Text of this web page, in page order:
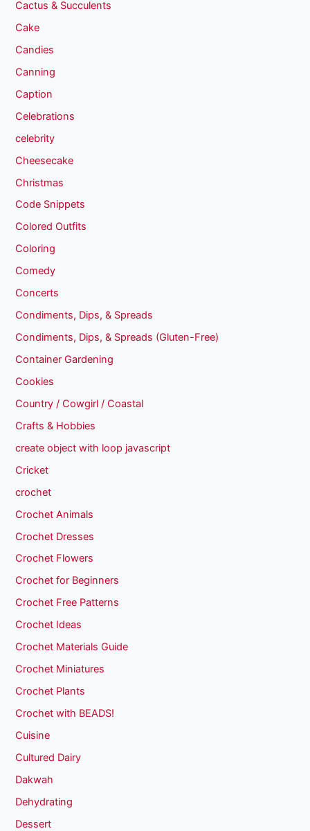
Cactus & Succulents
Cake
Candies
Canning
Caption
Celebrations
celebrity
Cheesecake
Christmas
Code Snippets
Colored Outfits
Coloring
Comedy
Concerts
Condiments, Dips, & Spreads
Condiments, Dips, & Spreads (Gluten-Free)
Container Gardening
Cookies
Country / Cowgirl / Coastal
Crafts & Hobbies
create object with loop javascript
Cricket
crochet
Crochet Animals
Crochet Dresses
Crochet Flowers
Crochet for Beginners
Crochet Free Patterns
Crochet Ideas
Crochet Materials Guide
Crochet Miniatures
Crochet Plants
Crochet with BEADS!
Cuisine
Cultured Dairy
Dakwah
Dehydrating
Dessert